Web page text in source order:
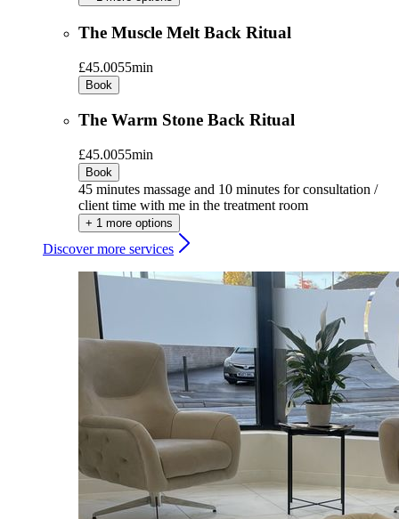
The Muscle Melt Back Ritual
£45.0055min
Book
The Warm Stone Back Ritual
£45.0055min
Book
45 minutes massage and 10 minutes for consultation /
client time with me in the treatment room
+ 1 more options
Discover more services